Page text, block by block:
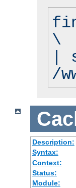
\
|
/
Description:
Syntax:
Context:
Status:
Module: